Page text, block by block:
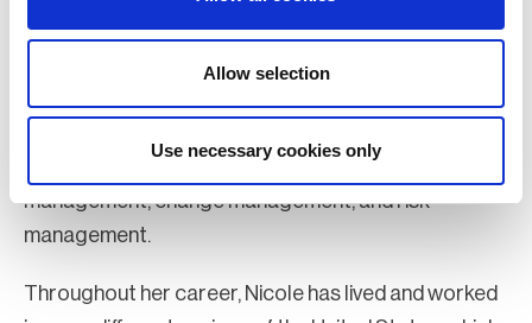
Allow selection
Use necessary cookies only
certified in Six Sigma (CSSGB), Business
Continuity/Disaster Recovery (MBCI/CBCI), and
business resiliency, disaster recovery, program
management, change management, and risk
management.
Throughout her career, Nicole has lived and worked